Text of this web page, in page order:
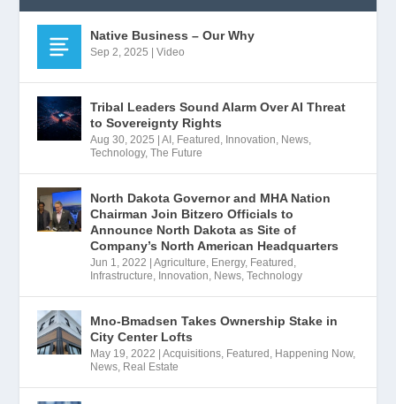
Native Business – Our Why
Sep 2, 2025 |Video
Tribal Leaders Sound Alarm Over AI Threat
to Sovereignty Rights
Aug 30, 2025 |AI , Featured , Innovation, News,
Technology,The Future
North Dakota Governor and MHA Nation
Chairman Join Bitzero Officials to
Announce North Dakota as Site of
Company’s North American Headquarters
Jun 1, 2022 |Agriculture, Energy, Featured ,
Infrastructure, Innovation, News,Technology
Mno-Bmadsen Takes Ownership Stake in
City Center Lofts
May 19, 2022 |Acquisitions, Featured , Happening Now,
News, Real Estate